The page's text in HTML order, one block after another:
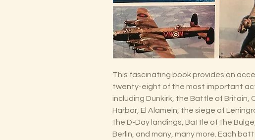
This fascinating book provides an
twenty-eight of the most important
including Dunkirk, the Battle of Britain,
Harbor, El Alamein, the siege of
the D-Day landings, Battle of the
Berlin, and many, many more. Each